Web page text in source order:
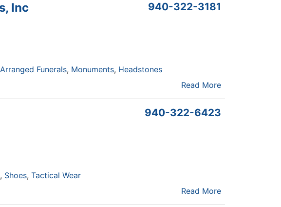
Inc
Funerals Monuments Headstones
940-322-3181
Read More
Shoes Tactical Wear
940-322-6423
Read More